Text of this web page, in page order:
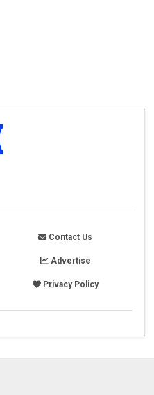
Contact Us
Advertise
Privacy Policy